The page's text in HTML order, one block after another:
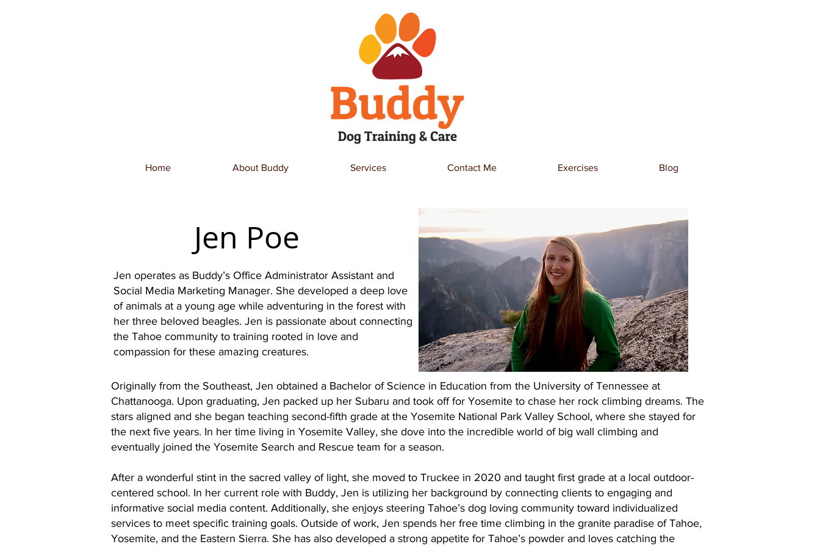
Home About Buddy Services Contact Me Exercises Blog
Jen operates as Buddy’s Office Administrator Assistant and
Social Media Marketing Manager. She developed a deep love
of animals at a young age while adventuring in the forest with
her three beloved beagles. Jen is passionate about connecting
the Tahoe community to training rooted in love and
compassion for these amazing creatures.
Jen Poe
Originally from the Southeast, Jen obtained a Bachelor of Science in Education from the University of Tennessee at
Chattanooga. Upon graduating, Jen packed up her Subaru and took off for Yosemite to chase her rock climbing dreams. The
stars aligned and she began teaching second-fifth grade at the Yosemite National Park Valley School, where she stayed for
the next five years. In her time living in Yosemite Valley, she dove into the incredible world of big wall climbing and
eventually joined the Yosemite Search and Rescue team for a season.
After a wonderful stint in the sacred valley of light, she moved to Truckee in 2020 and taught first grade at a local outdoor-
centered school. In her current role with Buddy, Jen is utilizing her background by connecting clients to engaging and
informative social media content. Additionally, she enjoys steering Tahoe’s dog loving community toward individualized
services to meet specific training goals. Outside of work, Jen spends her free time climbing in the granite paradise of Tahoe,
Yosemite, and the Eastern Sierra. She has also developed a strong appetite for Tahoe’s powder and loves catching the